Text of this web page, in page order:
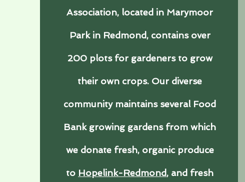
Association, located in Marymoor
Park in Redmond, contains over
200 plots for gardeners to grow
their own crops. Our diverse
community maintains several Food
Bank growing gardens from which
we donate fresh, organic produce
to Hopelink-Redmond, and fresh